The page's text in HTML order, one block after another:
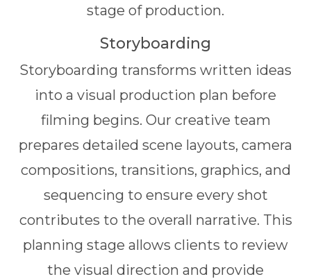
stage of production.
Storyboarding
Storyboarding transforms written ideas
into a visual production plan before
filming begins. Our creative team
prepares detailed scene layouts, camera
compositions, transitions, graphics, and
sequencing to ensure every shot
contributes to the overall narrative. This
planning stage allows clients to review
the visual direction and provide